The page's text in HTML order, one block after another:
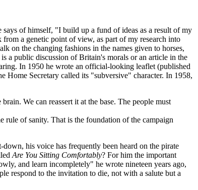
of himself, "I build up a fund of ideas as a result of my
a genetic point of view, as part of my research into
on the changing fashions in the names given to horses,
a public discussion of Britain's morals or an article in the
In 1950 he wrote an official-looking leaflet (published
Home Secretary called its "subversive" character. In 1958,
We can reassert it at the base. The people must
rule of sanity. That is the foundation of the campaign
his voice has frequently been heard on the pirate
Are You Sitting Comfortably? For him the important
and learn incompletely" he wrote nineteen years ago,
respond to the invitation to die, not with a salute but a